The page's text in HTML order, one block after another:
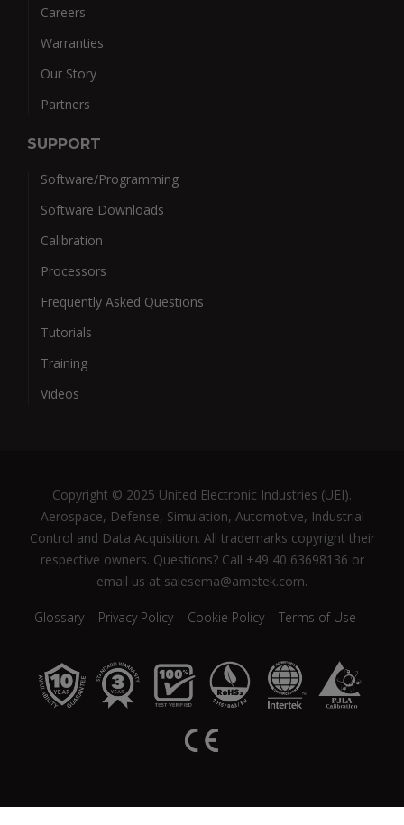
Careers
Warranties
Our Story
Partners
SUPPORT
Software/Programming
Software Downloads
Calibration
Processors
Frequently Asked Questions
Tutorials
Training
Videos
Copyright © 2025 United Electronic Industries (UEI).
Aerospace, Defense, Simulation, Automotive, Industrial
Control and Data Acquisition. All trademarks copyright their
respective owners. Questions? Call +49 40 63698136 or
email us at salesema@ametek.com.
Glossary Privacy Policy Cookie Policy Terms of Use